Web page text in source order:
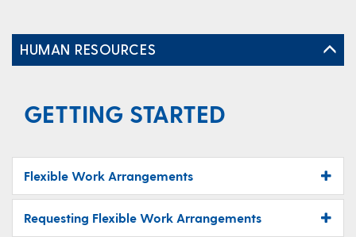
HUMAN RESOURCES
GETTING STARTED
Flexible Work Arrangements
Requesting Flexible Work Arrangements